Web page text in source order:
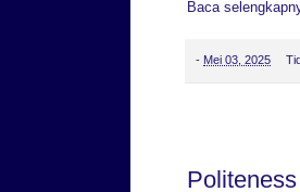
Baca
- Mei 03, 2025